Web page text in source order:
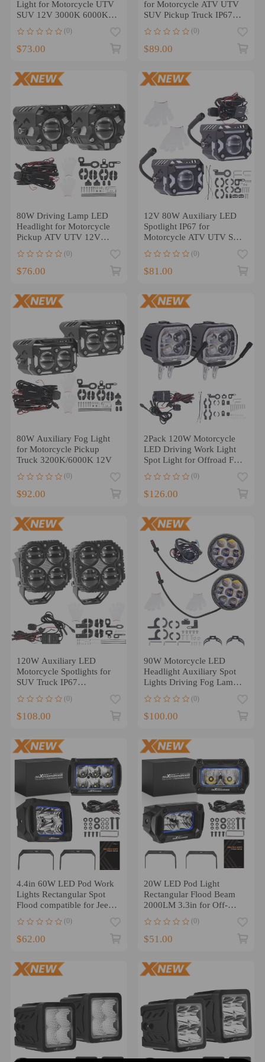
Light for Motorcycle UTV
SUV 12V 3000K 6000K
(0)
$73.00
for Motorcycle ATV UTV
SUV Pickup Truck IP67
(0)
$89.00
80W Driving Lamp LED
Headlight for Motorcycle
Pickup ATV UTV 12V
(0)
$76.00
12V 80W Auxiliary LED
Spotlight IP67 for
Motorcycle ATV UTV SUV
(0)
$81.00
80W Auxiliary Fog Light
for Motorcycle Pickup
Truck 3200K/6000K 12V
(0)
$92.00
2Pack 120W Motorcycle
LED Driving Work Light
Spot Light for Offroad Fog
(0)
$126.00
120W Auxiliary LED
Motorcycle Spotlights for
SUV Truck IP67
(0)
$108.00
90W Motorcycle LED
Headlight Auxiliary Spot
Lights Driving Fog Lamp
(0)
$100.00
4.4in 60W LED Pod Work
Lights Rectangular Spot
Flood compatible for Jeep
(0)
$62.00
20W LED Pod Light
Rectangular Flood Beam
2000LM 3.3in for Off-
IP67
(0)
$51.00